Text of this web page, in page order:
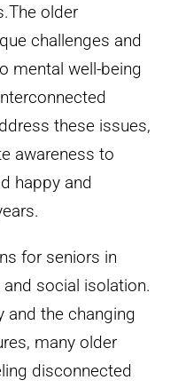
older
challenges and
mental well-being
these issues,
awareness to
happy and
for seniors in
social isolation.
and the changing
many older
disconnected